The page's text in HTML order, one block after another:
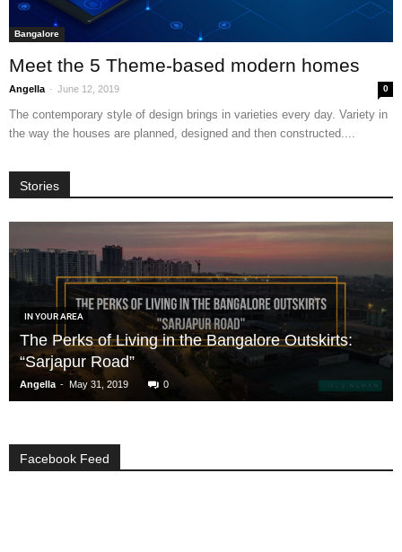
Bangalore
Meet the 5 Theme-based modern homes
Angella - June 12, 2019 0
The contemporary style of design brings in varieties every day. Variety in
the way the houses are planned, designed and then constructed....
Stories
IN YOUR AREA
The Perks of Living in the Bangalore Outskirts:
“Sarjapur Road”
Angella - May 31, 2019 0
Facebook Feed